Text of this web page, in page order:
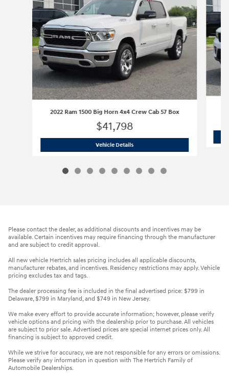
2022 Ram 1500 Big Horn 4x4 Crew Cab 57 Box
$41,798
Vehicle Details2022 Ram 1500 Big Horn 4x4 Crew
Please contact the dealer, as additional discounts and incentives may be
available. Certain incentives may require financing through the manufacturer
and are subject to credit approval.
All new vehicle Hertrich sales pricing includes all applicable discounts,
manufacturer rebates, and incentives. Residency restrictions may apply. Vehicle
pricing excludes tax and tags.
The dealer processing fee is included in the final advertised price: $799 in
Delaware, $799 in Maryland, and $749 in New Jersey.
We make every effort to provide accurate information; however, please verify
vehicle options and pricing with the dealership prior to purchase. All vehicles
are subject to prior sale. Advertised prices are special internet prices only. All
financing is subject to approved credit.
While we strive for accuracy, we are not responsible for any errors or omissions.
Please verify any information in question with The Hertrich Family of
Automobile Dealerships.